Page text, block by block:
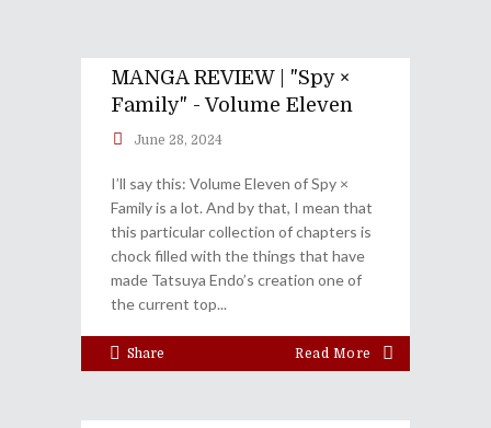
MANGA REVIEW | "Spy ×
Family" - Volume Eleven
June 28, 2024
I’ll say this: Volume Eleven of Spy ×
Family is a lot. And by that, I mean that
this particular collection of chapters is
chock filled with the things that have
made Tatsuya Endo’s creation one of
the current top
Share Read More